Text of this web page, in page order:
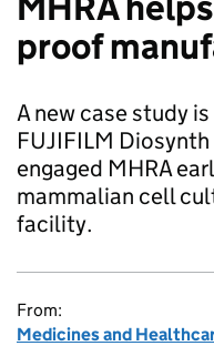
proof
A new case study
FUJIFILM
engaged MHRA
mammalian cell
facility.
From:
Medicines and